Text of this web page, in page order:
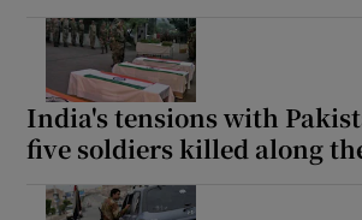
India's tensions with
five soldiers killed along